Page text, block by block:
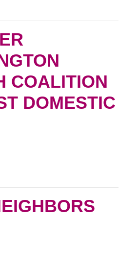
COALITION
DOMESTIC